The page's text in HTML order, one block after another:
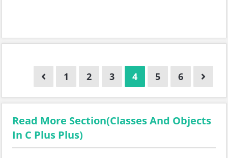
1 2 3 4 5 6
Read More Section(Classes And Objects
In C Plus Plus)